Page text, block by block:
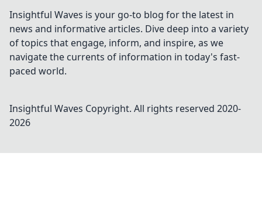
Insightful Waves is your go-to blog for the latest in
news and informative articles. Dive deep into a variety
of topics that engage, inform, and inspire, as we
navigate the currents of information in today's fast-
paced world.
Insightful Waves Copyright. All rights reserved 2020-
2026